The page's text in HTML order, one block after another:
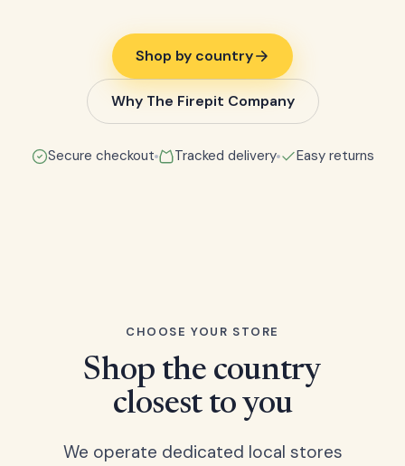
Shop by country
Why The Firepit Company
Secure checkout Tracked delivery Easy returns
CHOOSE YOUR STORE
Shop the country
closest to you
We operate dedicated local stores